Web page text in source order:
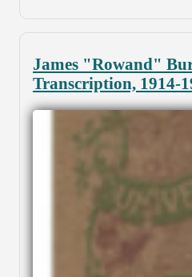
James "Rowand"
Transcription, 1914-